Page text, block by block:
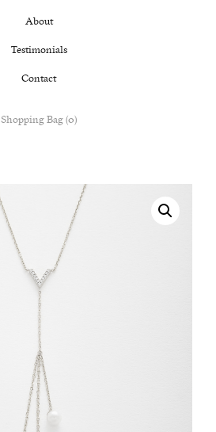
About
Testimonials
Contact
Shopping Bag (0)